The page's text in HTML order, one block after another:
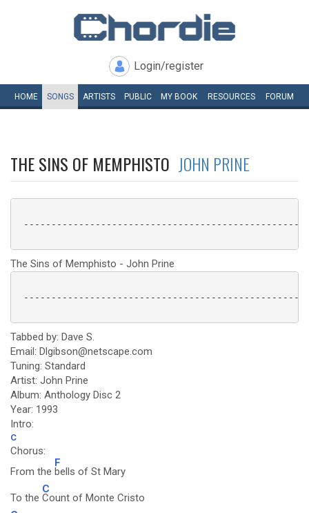
Login/register
HOME SONGS ARTISTS PUBLIC MY BOOK RESOURCES FORUM
THE SINS OF MEMPHISTO JOHN PRINE
The Sins of Memphisto - John Prine
Tabbed by: Dave S.
Email: Dlgibson@netscape.com
Tuning: Standard
Artist: John Prine
Album: Anthology Disc 2
Year: 1993
Intro:
C
Chorus:
From the
F
bells of St Mary
To the
C
Count of Monte Cristo